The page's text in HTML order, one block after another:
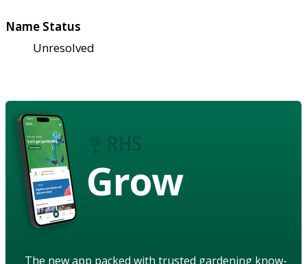
Name Status
Unresolved
Grow
The new app packed with trusted gardening know-